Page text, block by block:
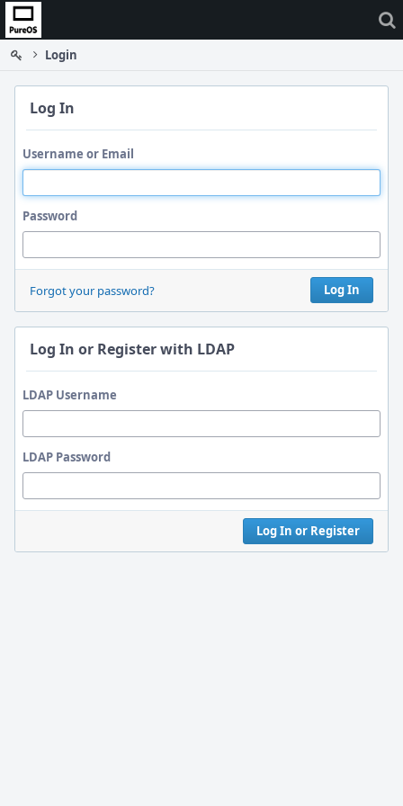
Home
Login
Log In
Username or Email
Password
Log In
Forgot your password?
Log In or Register with LDAP
LDAP Username
LDAP Password
Log In or Register